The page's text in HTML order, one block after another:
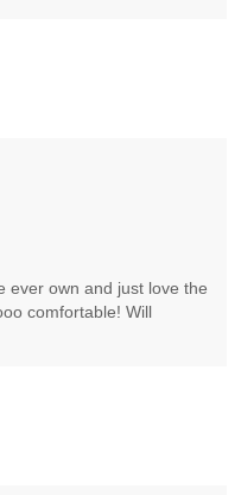
ever own and just love the
comfortable! Will